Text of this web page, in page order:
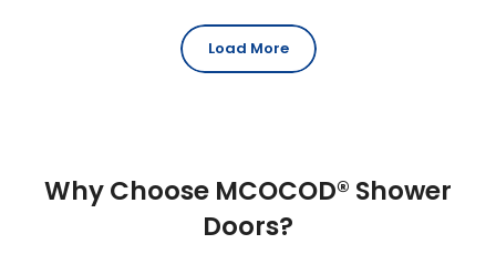
Load More
Why Choose MCOCOD® Shower
Doors?